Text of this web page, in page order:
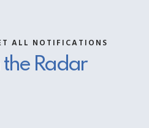
ALL NOTIFICATIONS
Radar